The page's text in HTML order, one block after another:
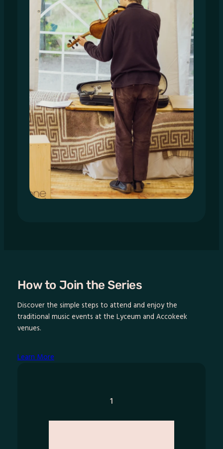
How to Join the Series
Discover the simple steps to attend and enjoy the
traditional music events at the Lyceum and Accokeek
venues.
Learn More
1